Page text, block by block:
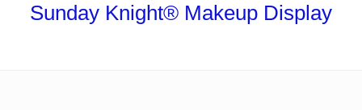
Sunday Knight® Makeup Display